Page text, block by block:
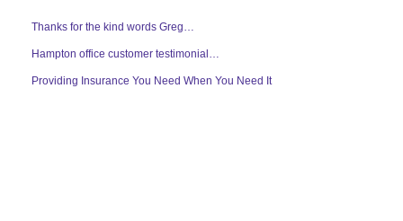
Thanks for the kind words Greg…
Hampton office customer testimonial…
Providing Insurance You Need When You Need It